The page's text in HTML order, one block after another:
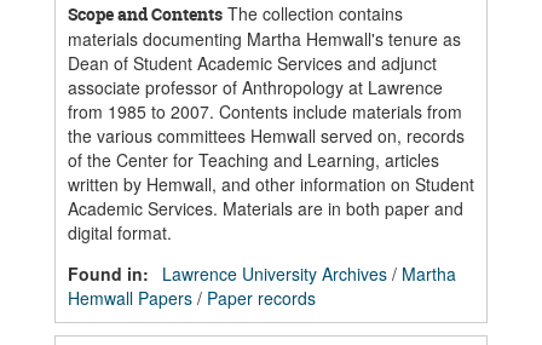
Scope and Contents The collection contains
materials documenting Martha Hemwall's tenure as
Dean of Student Academic Services and adjunct
associate professor of Anthropology at Lawrence
from 1985 to 2007. Contents include materials from
the various committees Hemwall served on, records
of the Center for Teaching and Learning, articles
written by Hemwall, and other information on Student
Academic Services. Materials are in both paper and
digital format.
Found in:
Lawrence University Archives / Martha
Hemwall Papers / Paper records